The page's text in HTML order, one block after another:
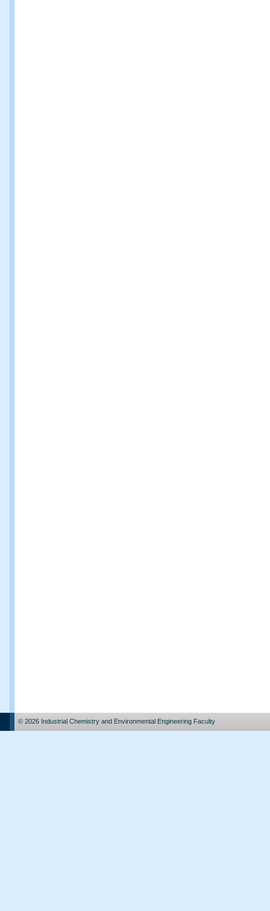
© 2026 Industrial Chemistry and Environmental Engineering Faculty